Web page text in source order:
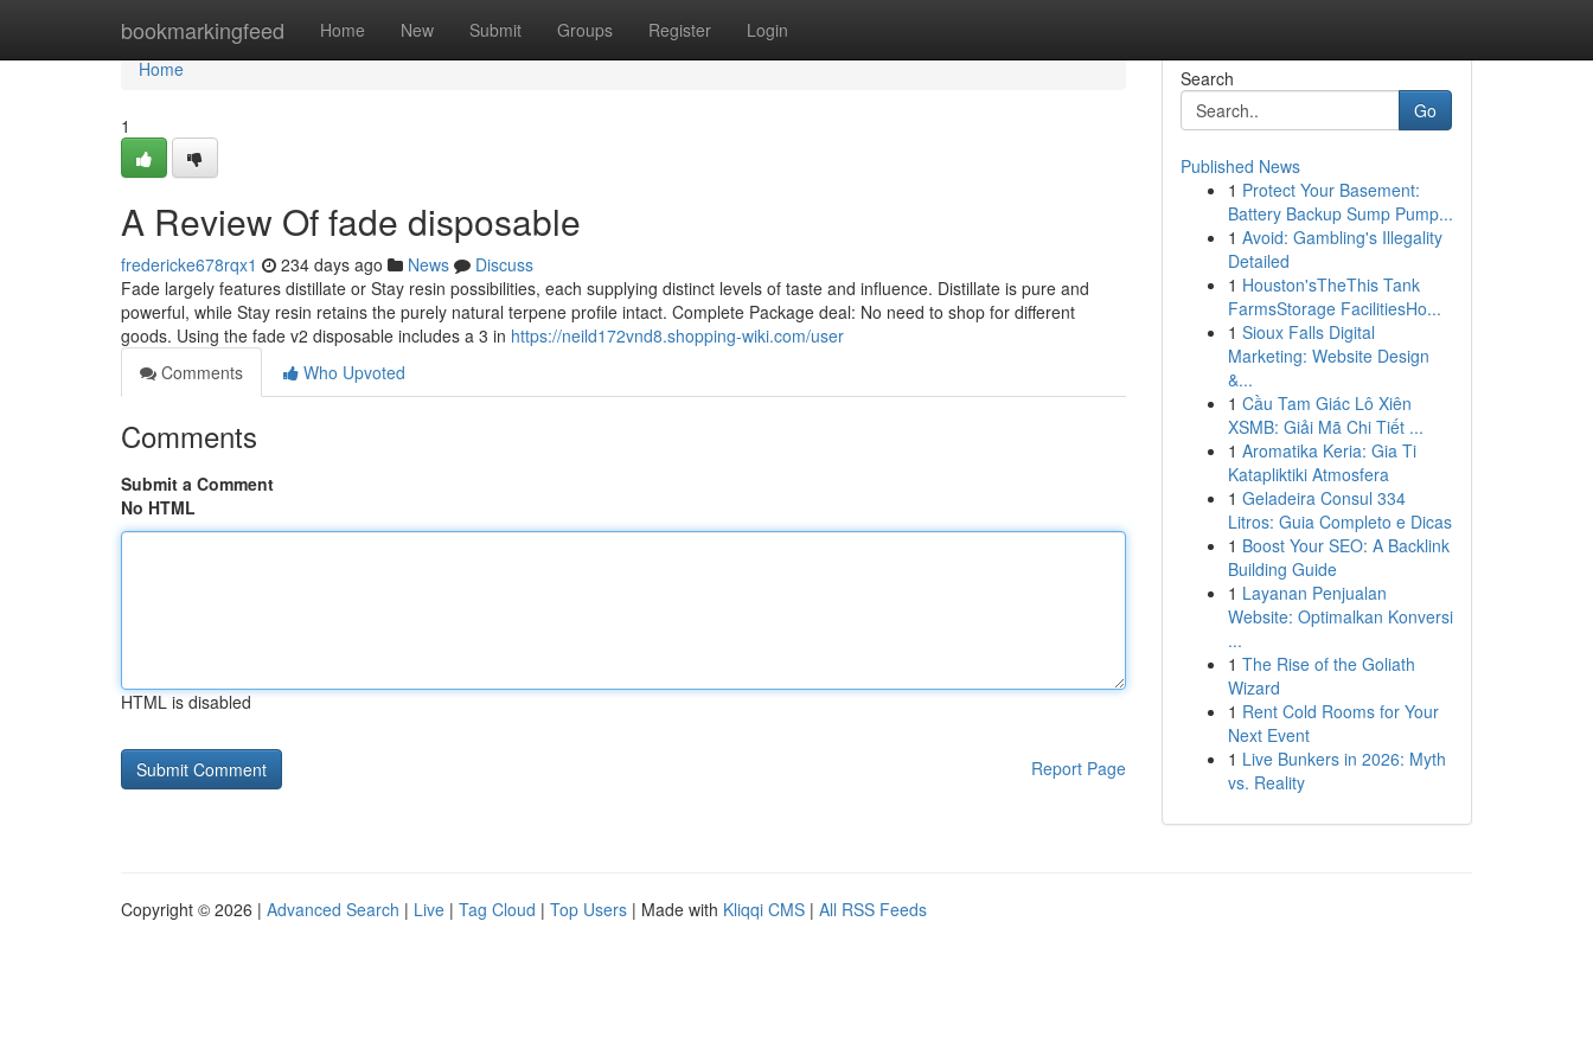
bookmarkingfeed Home New Submit Groups Register Login
Home
Home
1
A Review Of fade disposable
fredericke678rqx1 234 days ago News
Discuss
Fade largely features distillate or Stay resin possibilities, each supplying distinct levels of taste and influence. Distillate is pure and
powerful, while Stay resin retains the purely natural terpene profile intact. Complete Package deal: No need to shop for different
goods. Using the fade v2 disposable includes a 3 in https://neild172vnd8.shopping-wiki.com/user
Comments
Who Upvoted
Comments
Submit a Comment
No HTML
HTML is disabled
Report Page
Search
Go
Published News
1 Protect Your Basement:
Battery Backup Sump Pump...
1 Avoid: Gambling's Illegality
Detailed
1 Houston'sTheThis Tank
FarmsStorage FacilitiesHo...
1 Sioux Falls Digital
Marketing: Website Design
&...
1 Cầu Tam Giác Lô Xiên
XSMB: Giải Mã Chi Tiết ...
1 Aromatika Keria: Gia Ti
Katapliktiki Atmosfera
1 Geladeira Consul 334
Litros: Guia Completo e Dicas
1 Boost Your SEO: A Backlink
Building Guide
1 Layanan Penjualan
Website: Optimalkan Konversi
...
1 The Rise of the Goliath
Wizard
1 Rent Cold Rooms for Your
Next Event
1 Live Bunkers in 2026: Myth
vs. Reality
Copyright © 2026 | Advanced Search | Live | Tag Cloud | Top Users | Made with Kliqqi CMS | All RSS Feeds